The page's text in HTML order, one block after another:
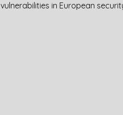
vulnerabilities in European